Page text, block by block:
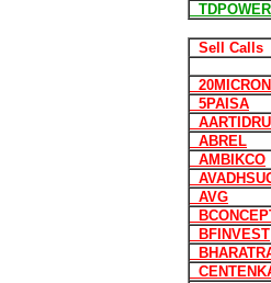
Sell Calls
5PAISA
ABREL
AMBIKCO
AVG
BFINVEST